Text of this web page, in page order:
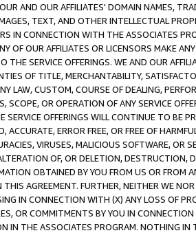
AND OUR AFFILIATES' DOMAIN NAMES,
TEXT, AND OTHER INTELLECTUAL
IN CONNECTION WITH THE ASSOCIATES
OF OUR AFFILIATES OR LICENSORS MAKE
SERVICE OFFERINGS. WE AND OUR
OF TITLE, MERCHANTABILITY,
LAW, CUSTOM, COURSE OF DEALING,
SCOPE, OR OPERATION OF ANY SERVICE
OFFERINGS WILL CONTINUE TO BE
ERROR FREE, OR FREE OF
VIRUSES, MALICIOUS SOFTWARE, OR
OF, OR DELETION, DESTRUCTION,
OBTAINED BY YOU FROM US OR FROM
AGREEMENT. FURTHER, NEITHER WE
IN CONNECTION WITH (X) ANY LOSS OF
OR COMMITMENTS BY YOU IN
IN THE ASSOCIATES PROGRAM. NOTHING